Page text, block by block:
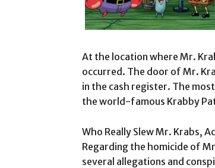
At the location where Mr.
occurred. The door of Mr.
in the cash register. The
the world-famous Krabby
Who Really Slew Mr. Krabs,
Regarding the homicide of
several allegations and